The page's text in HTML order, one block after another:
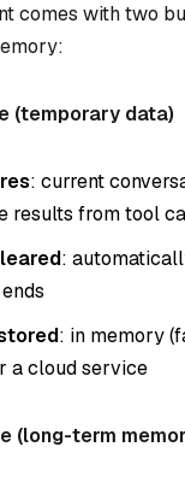
comes with two
(temporary data)
: current
results from tool
:
: in memory
a cloud service
(long-term